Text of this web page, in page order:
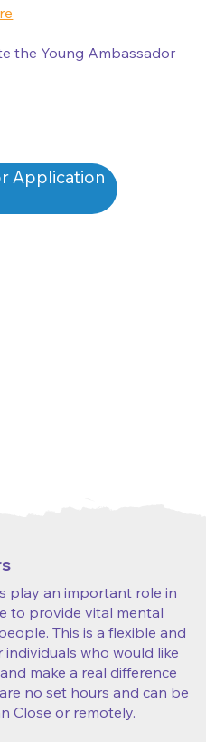
the Young Ambassador
Application
play an important role in
to provide vital mental
This is a flexible and
who would like
make a real difference
no set hours and can be
Close or remotely.